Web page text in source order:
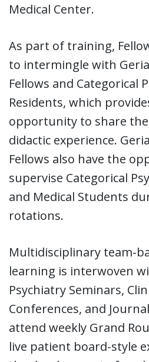
Medical Center.
As part of training,
to intermingle with
Fellows and Categorical
Residents, which
opportunity to share
didactic experience.
Fellows also have the
supervise Categorical
and Medical Students
rotations.
Multidisciplinary team-
learning is interwoven
Psychiatry Seminars,
Conferences, and
attend weekly Grand
live patient board-style